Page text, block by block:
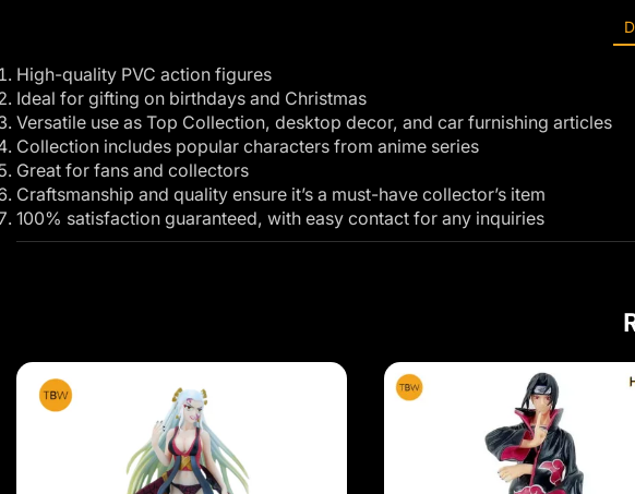
High-quality PVC action figures
Ideal for gifting on birthdays and Christmas
Versatile use as Top Collection, desktop decor, and car furnishing articles
Collection includes popular characters from anime series
Great for fans and collectors
Craftsmanship and quality ensure it’s a must-have collector’s item
100% satisfaction guaranteed, with easy contact for any inquiries